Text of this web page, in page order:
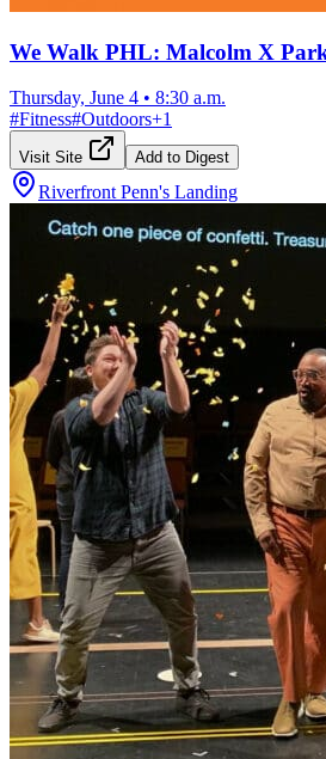
We Walk PHL: Malcolm X
Thursday, June 4 • 8:30 a.m.
#Fitness#Outdoors+1
Visit Site Add to Digest
Riverfront Penn's Landing